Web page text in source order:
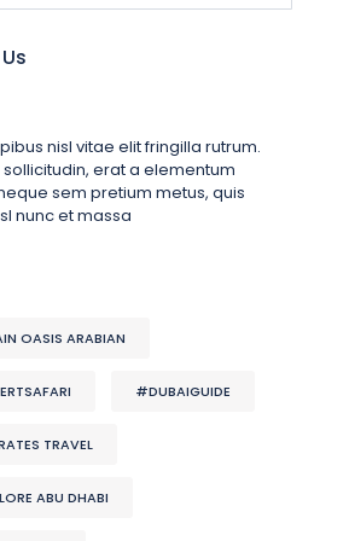
nisl vitae elit fringilla rutrum.
erat a elementum
sem pretium metus, quis
nunc et massa
OASIS ARABIAN
#DUBAIGUIDE
TRAVEL
ABU DHABI